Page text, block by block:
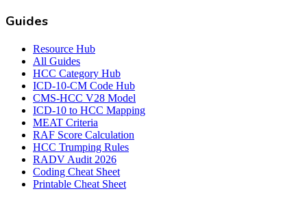
Guides
Resource Hub
All Guides
HCC Category Hub
ICD-10-CM Code Hub
CMS-HCC V28 Model
ICD-10 to HCC Mapping
MEAT Criteria
RAF Score Calculation
HCC Trumping Rules
RADV Audit 2026
Coding Cheat Sheet
Printable Cheat Sheet